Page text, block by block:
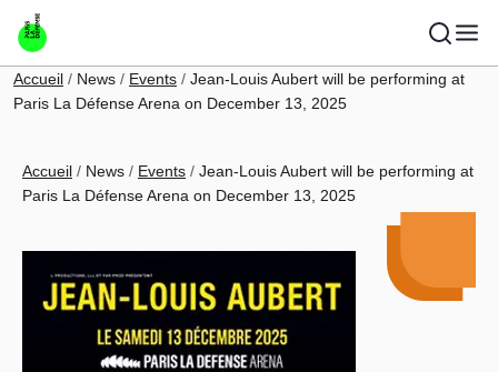
Skip to main content
Breadcrumb
Accueil News Events
Jean-Louis Aubert will be performing at
Paris La Défense Arena on December 13, 2025
Breadcrumb
Accueil News Events
Jean-Louis Aubert will be performing at
Paris La Défense Arena on December 13, 2025